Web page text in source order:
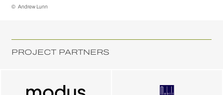
© Andrew Lunn
PROJECT PARTNERS